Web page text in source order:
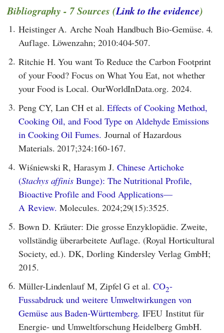
Bibliography - 7 Sources (Link to the evidence)
1. Heistinger A. Arche Noah Handbuch Bio-Gemüse. 4.
Auflage. Löwenzahn; 2010:404-507.
2. Ritchie H. You want To Reduce the Carbon Footprint
of your Food? Focus on What You Eat, not whether
your Food is Local. OurWorldInData.org. 2024.
3. Peng CY, Lan CH et al. Effects of Cooking Method,
Cooking Oil, and Food Type on Aldehyde Emissions
in Cooking Oil Fumes. Journal of Hazardous
Materials. 2017;324:160-167.
4. Wiśniewski R, Harasym J. Chinese Artichoke
(Stachys affinis Bunge): The Nutritional Profile,
Bioactive Profile and Food Applications—
A Review. Molecules. 2024;29(15):3525.
5. Bown D. Kräuter: Die grosse Enzyklopädie. Zweite,
vollständig überarbeitete Auflage. (Royal Horticultural
Society, ed.). DK, Dorling Kindersley Verlag GmbH;
2015.
6. Müller-Lindenlauf M, Zipfel G et al.CO2-
Fussabdruck und weitere Umweltwirkungen von
Gemüse aus Baden-Württemberg. IFEU Institut für
Energie- und Umweltforschung Heidelberg GmbH.